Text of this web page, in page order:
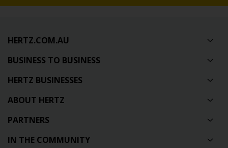
HERTZ.COM.AU
BUSINESS TO BUSINESS
HERTZ BUSINESSES
ABOUT HERTZ
PARTNERS
IN THE COMMUNITY